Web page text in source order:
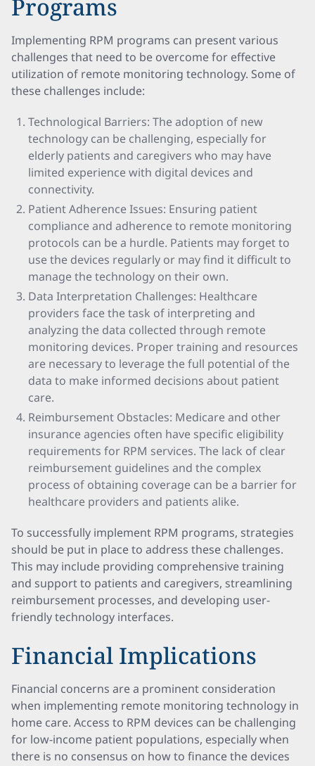
Programs
Implementing RPM programs can present various
challenges that need to be overcome for effective
utilization of remote monitoring technology. Some of
these challenges include:
Technological Barriers: The adoption of new
technology can be challenging, especially for
elderly patients and caregivers who may have
limited experience with digital devices and
connectivity.
Patient Adherence Issues: Ensuring patient
compliance and adherence to remote monitoring
protocols can be a hurdle. Patients may forget to
use the devices regularly or may find it difficult to
manage the technology on their own.
Data Interpretation Challenges: Healthcare
providers face the task of interpreting and
analyzing the data collected through remote
monitoring devices. Proper training and resources
are necessary to leverage the full potential of the
data to make informed decisions about patient
care.
Reimbursement Obstacles: Medicare and other
insurance agencies often have specific eligibility
requirements for RPM services. The lack of clear
reimbursement guidelines and the complex
process of obtaining coverage can be a barrier for
healthcare providers and patients alike.
To successfully implement RPM programs, strategies
should be put in place to address these challenges.
This may include providing comprehensive training
and support to patients and caregivers, streamlining
reimbursement processes, and developing user-
friendly technology interfaces.
Financial Implications
Financial concerns are a prominent consideration
when implementing remote monitoring technology in
home care. Access to RPM devices can be challenging
for low-income patient populations, especially when
there is no consensus on how to finance the devices